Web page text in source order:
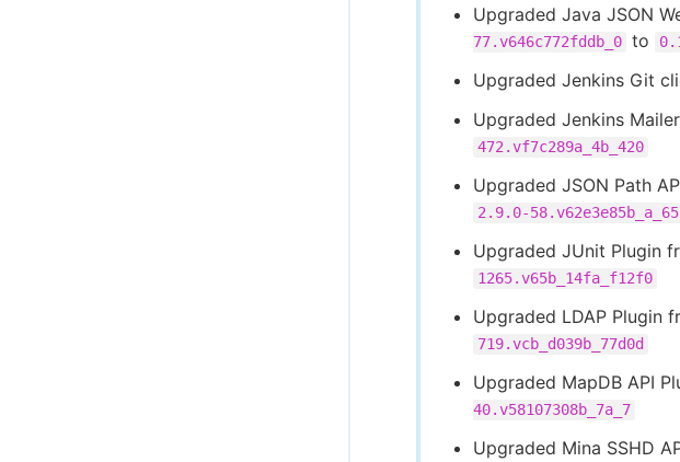
Upgraded Java JSON
77.v646c772fddb_0 to
Upgraded Jenkins Git
Upgraded Jenkins
472.vf7c289a_4b_420
Upgraded JSON Path
2.9.0-
Upgraded JUnit Plugin
1265.v65b_14fa_f12f0
Upgraded LDAP Plugin
719.vcb_d039b_77d0d
Upgraded MapDB API
40.v58107308b_7a_7
Upgraded Mina SSHD